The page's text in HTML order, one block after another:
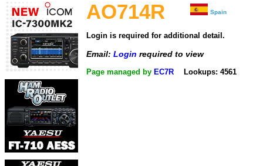
AO714R Spain
Login is required for additional detail.
Email: Login required to view
Page managed by EC7R Lookups: 4561